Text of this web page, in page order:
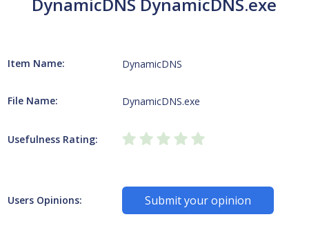
Item Name: DynamicDNS
File Name: DynamicDNS.exe
Usefulness Rating:
Users Opinions: Submit your opinion